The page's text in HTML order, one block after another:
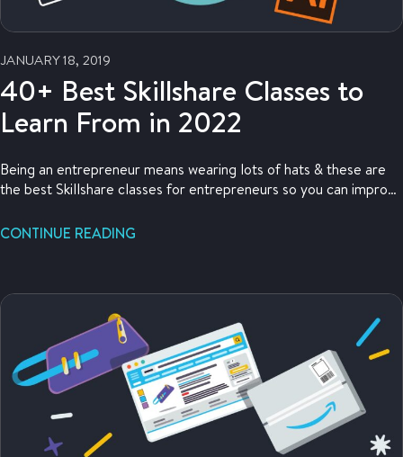
JANUARY 18, 2019
40+ Best Skillshare Classes to
Learn From in 2022
Being an entrepreneur means wearing lots of hats & these are
the best Skillshare classes for entrepreneurs so you can improve
CONTINUE READING